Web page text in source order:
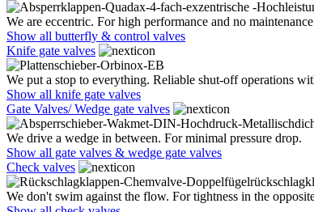
We are eccentric. For high performance and no
Show all butterfly & control valves
Knife gate valves
We put a stop to everything. Reliable shut-off operations
Show all knife gate valves
Gate Valves/ Wedge gate valves
We drive a wedge in between. For minimal pressure drop.
Show all gate valves & wedge gate valves
Check valves
We don't swim against the flow. For tightness in the